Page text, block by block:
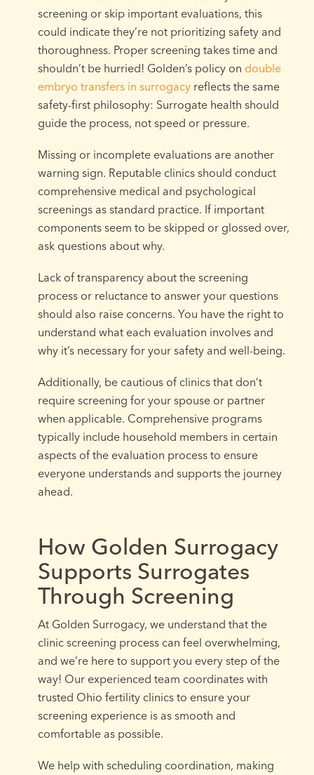
screening or skip important evaluations, this
could indicate they’re not prioritizing safety and
thoroughness. Proper screening takes time and
shouldn’t be hurried! Golden’s policy on double
embryo transfers in surrogacyreflects the same
safety-first philosophy: Surrogate health should
guide the process, not speed or pressure.
Missing or incomplete evaluations are another
warning sign. Reputable clinics should conduct
comprehensive medical and psychological
screenings as standard practice. If important
components seem to be skipped or glossed over,
ask questions about why.
Lack of transparency about the screening
process or reluctance to answer your questions
should also raise concerns. You have the right to
understand what each evaluation involves and
why it’s necessary for your safety and well-being.
Additionally, be cautious of clinics that don’t
require screening for your spouse or partner
when applicable. Comprehensive programs
typically include household members in certain
aspects of the evaluation process to ensure
everyone understands and supports the journey
ahead.
How Golden Surrogacy
Supports Surrogates
Through Screening
At Golden Surrogacy, we understand that the
clinic screening process can feel overwhelming,
and we’re here to support you every step of the
way! Our experienced team coordinates with
trusted Ohio fertility clinics to ensure your
screening experience is as smooth and
comfortable as possible.
We help with scheduling coordination, making